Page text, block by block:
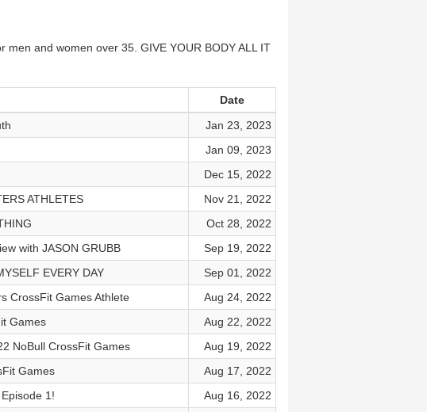
men and women over 35. GIVE YOUR BODY ALL IT
Date
Jan 23, 2023
Jan 09, 2023
Dec 15, 2022
ATHLETES
Nov 21, 2022
Oct 28, 2022
with JASON GRUBB
Sep 19, 2022
EVERY DAY
Sep 01, 2022
CrossFit Games Athlete
Aug 24, 2022
Games
Aug 22, 2022
NoBull CrossFit Games
Aug 19, 2022
Games
Aug 17, 2022
1!
Aug 16, 2022